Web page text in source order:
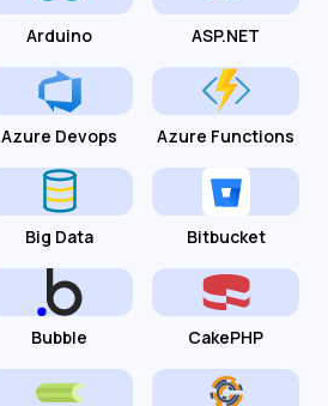
Arduino ASP.NET
Azure Devops Azure Functions
Big Data Bitbucket
Bubble CakePHP